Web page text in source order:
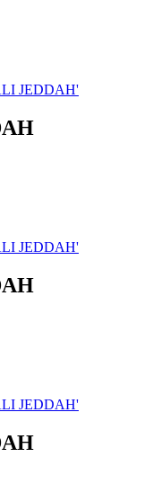
JEDDAH'
JEDDAH'
JEDDAH'